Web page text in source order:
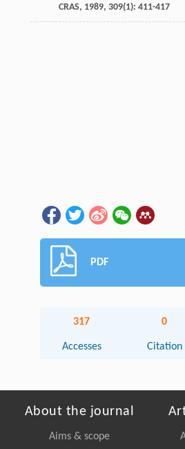
CRAS, 1989, 309(1): 411-417
PDF
317
Accesses
0
Citation
About the journal
Aims & scope